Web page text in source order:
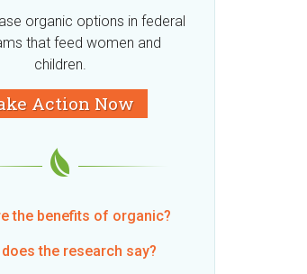
organic options in federal
that feed women and
children.
Action Now
the benefits of organic?
the research say?